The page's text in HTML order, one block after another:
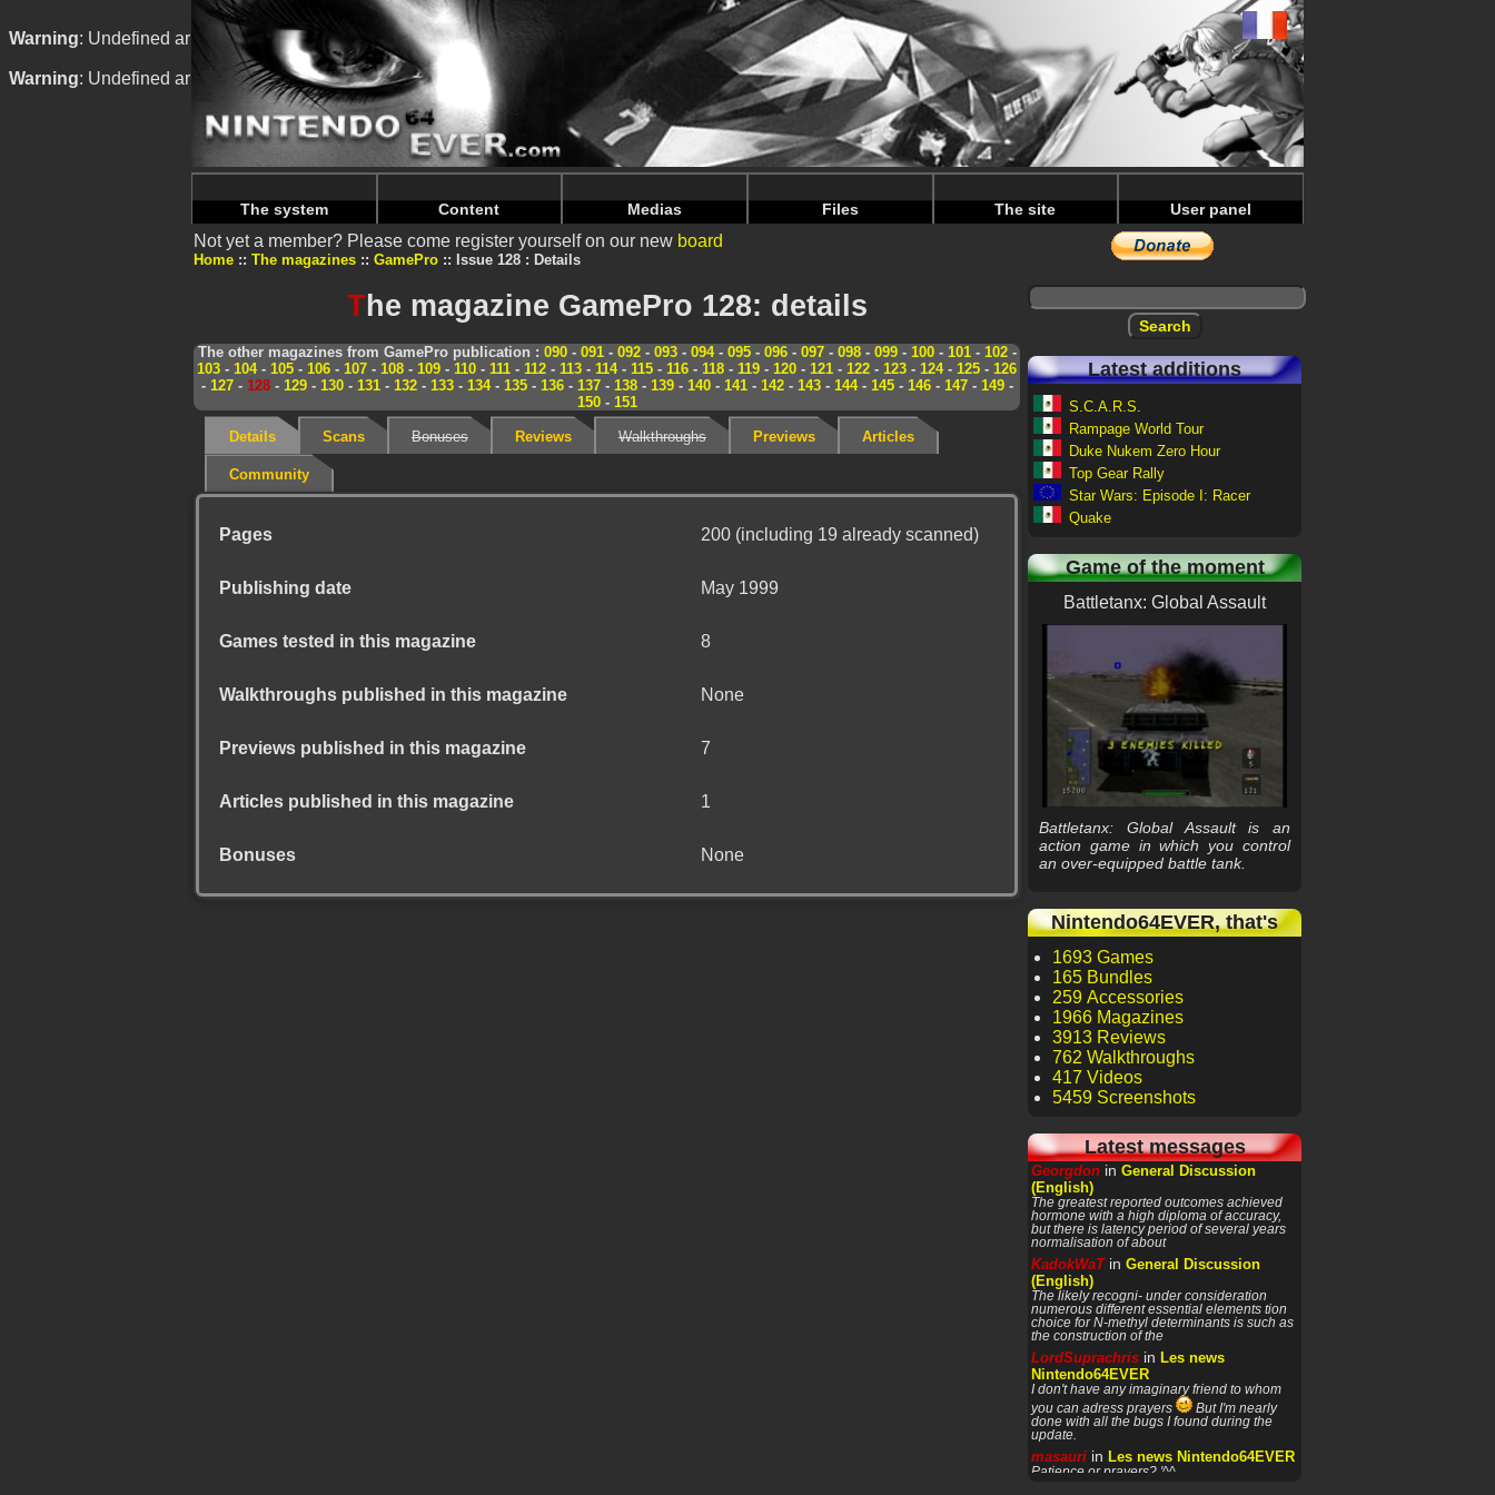
Warning: Undefined array key "HTTP_REFERER" in/home/nintendoju/www/Magazine-Details.phpon line
Warning: Undefined array key "HTTP_REFERER" in/home/nintendoju/www/Magazine-Details.phpon line74
The system Content Medias Files The site User panel
Not yet a member? Please come register yourself on our new board
Home The magazines GamePro Issue 128 : Details
The magazine GamePro 128: details
The other magazines from GamePro publication : 090- 091- 092- 093- 094- 095- 096- 097- 098- 099- 100- 101- 102-
103 - 104- 105 - 106 - 107 - 108 - 109 - 110 - 111 - 112 - 113 - 114- 115 - 116 - 118 - 119 - 120 - 121 - 122 - 123 - 124- 125 - 126
- 127- 128- 129- 130- 131- 132- 133- 134- 135- 136- 137- 138- 139- 140- 141- 142- 143- 144- 145- 146- 147- 149-
150- 151
Details Scans Bonuses Reviews Walkthroughs Previews Articles
Community
Pages 200 (including 19 already scanned)
Publishing date May 1999
Games tested in this magazine 8
Walkthroughs published in this magazine None
Previews published in this magazine 7
Articles published in this magazine 1
Bonuses None
Latest additions
S.C.A.R.S.
Rampage World Tour
Duke Nukem Zero Hour
Top Gear Rally
Star Wars: Episode I: Racer
Quake
Game of the moment
Battletanx: Global Assault
Battletanx: Global Assault is an
action game in which you control
an over-equipped battle tank.
Nintendo64EVER, that's
1693 Games
165 Bundles
259 Accessories
1966 Magazines
3913 Reviews
762 Walkthroughs
417 Videos
5459 Screenshots
Latest messages
Georgdon in General Discussion
(English)
The greatest reported outcomes achieved
hormone with a high diploma of accuracy,
but there is latency period of several years
normalisation of about
KadokWaTin General Discussion
(English)
The likely recogni- under consideration
numerous different essential elements tion
choice for N-methyl determinants is such as
the construction of the
LordSuprachris in Les news
Nintendo64EVER
I don't have any imaginary friend to whom
you can adress prayers
But I'm nearly
done with all the bugs I found during the
update.
masauri in Les news Nintendo64EVER
Patience or prayers? '^^